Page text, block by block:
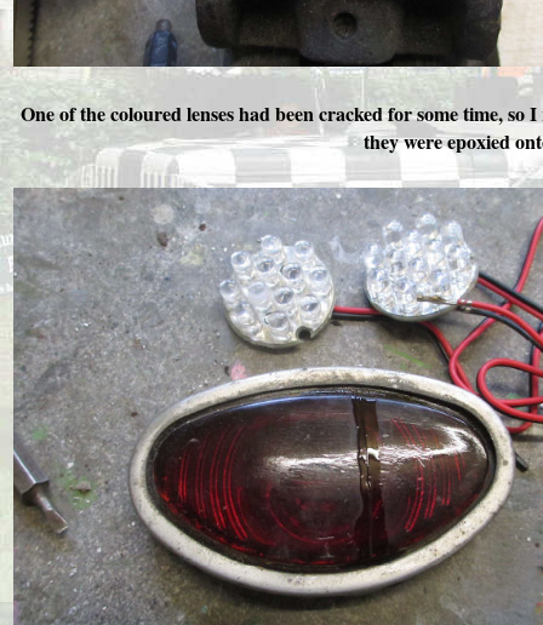
One of the coloured lenses had been cracked for some time,
they were epoxied